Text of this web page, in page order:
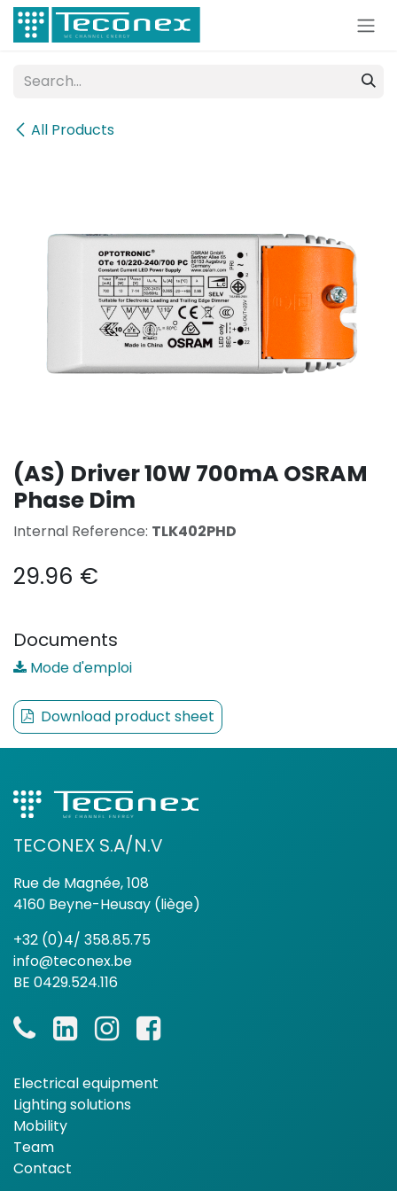
Skip to Content
All Products
(AS) Driver 10W 700mA OSRAM
Phase Dim
Internal Reference: TLK402PHD
29.96 €
Documents
Mode d'emploi
Download product sheet
TECONEX S.A/N.V
Rue de Magnée, 108
4160 Beyne-Heusay (liège)
+32 (0)4/ 358.85.75
info@teconex.be
BE 0429.524.116
Electrical equipment
Lighting solutions
Mobility
Team
Contact